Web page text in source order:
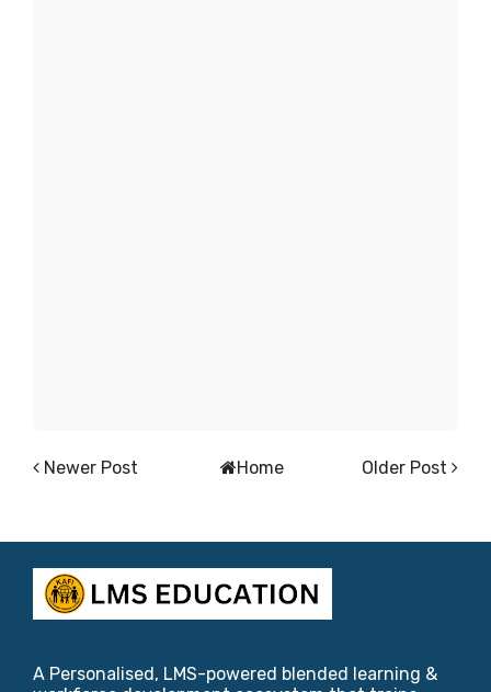
Newer Post Older Post
Home
A Personalised, LMS-powered blended learning &